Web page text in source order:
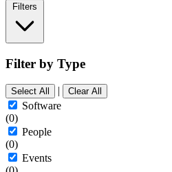
Filters
Filter by Type
Select All | Clear All
Software
(0)
People
(0)
Events